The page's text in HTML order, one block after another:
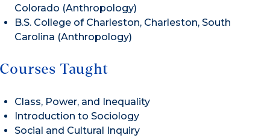
Colorado (Anthropology)
B.S. College of Charleston, Charleston, South
Carolina (Anthropology)
Courses Taught
Class, Power, and Inequality
Introduction to Sociology
Social and Cultural Inquiry